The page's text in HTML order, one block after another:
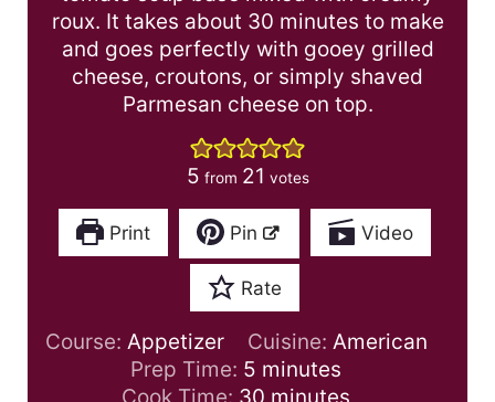
roux. It takes about 30 minutes to make
and goes perfectly with gooey grilled
cheese, croutons, or simply shaved
Parmesan cheese on top.
5 from 21 votes
Print Pin Video
Rate
Course: Appetizer Cuisine: American
Prep Time: 5 m
i
minutes
Cook Time: 30 m
minutes